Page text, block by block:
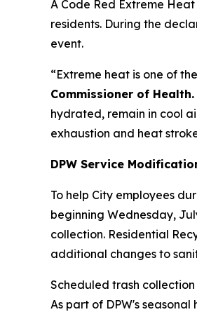
A Code Red Extreme
residents. During the
event.
“Extreme heat is one of
Commissioner of Health.
hydrated, remain in cool
exhaustion and heat
DPW Service
To help City employees
beginning Wednesday,
collection. Residential
additional changes to
Scheduled trash
As part of DPW's